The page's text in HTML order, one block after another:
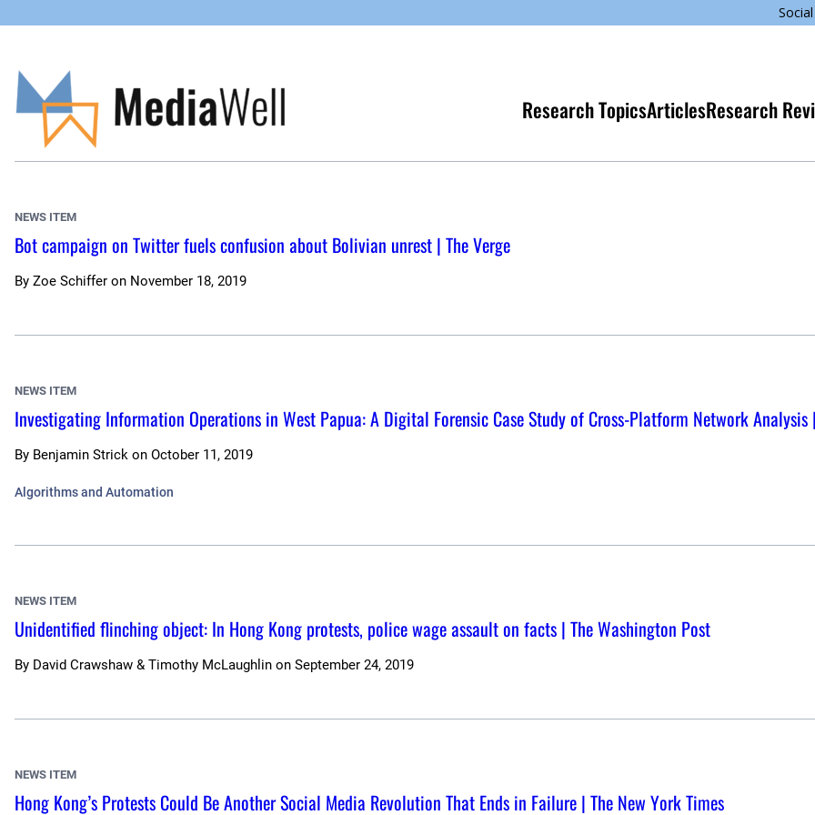
content
Research TopicsArticlesResearch
NEWS ITEM
Bot campaign on Twitter fuels confusion about Bolivian unrest | The Verge
By Zoe Schiffer on November 18, 2019
NEWS ITEM
Investigating Information Operations in West Papua: A Digital Forensic Case Study of Cross-Platform Network
By Benjamin Strick on October 11, 2019
Algorithms and Automation
NEWS ITEM
Unidentified flinching object: In Hong Kong protests, police wage assault on facts | The Washington Post
By David Crawshaw & Timothy McLaughlin on September 24, 2019
NEWS ITEM
Hong Kong’s Protests Could Be Another Social Media Revolution That Ends in Failure | The New York Times